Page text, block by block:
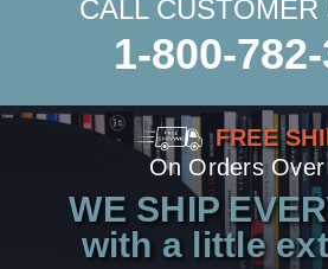
CALL CUSTOMER
1-800-
FREE
On Orders
WE SHIP
with a little